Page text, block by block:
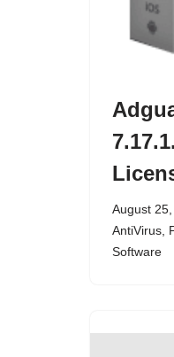
August
AntiVirus,
Software